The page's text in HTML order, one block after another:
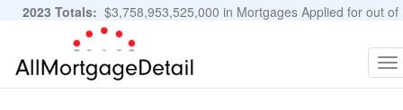
2023 Totals: $3,758,953,525,000 in Mortgages Applied for out of
11,483,889 Applications